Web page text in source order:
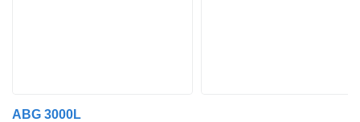
ABG 3000L